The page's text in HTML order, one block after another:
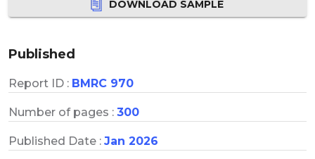
DOWNLOAD SAMPLE
Published
Report ID : BMRC 970
Number of pages : 300
Published Date : Jan 2026